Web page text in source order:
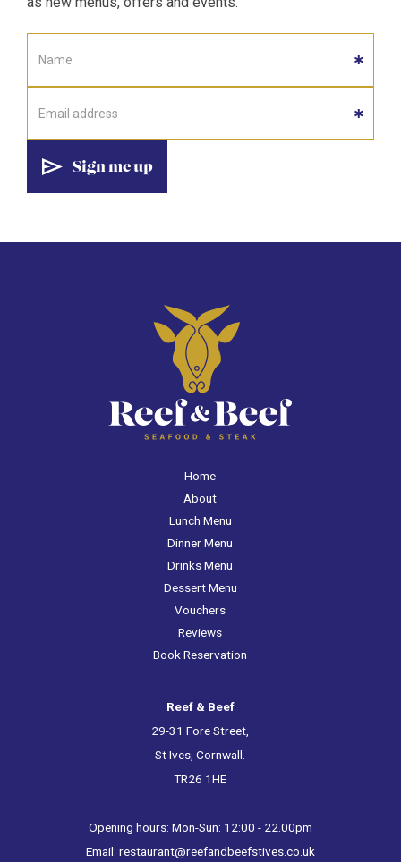
Home
About
Lunch Menu
Dinner Menu
Drinks Menu
Dessert Menu
Vouchers
Reviews
Book Reservation
Reef & Beef
29-31 Fore Street,
St Ives, Cornwall.
TR26 1HE
Opening hours: Mon-Sun: 12:00 - 22.00pm
Email: restaurant@reefandbeefstives.co.uk